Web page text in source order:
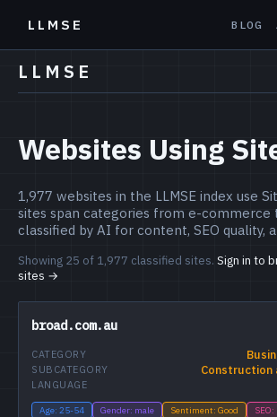
LLMSE BLOG
LLMSE
Websites Using
1,977 websites in the LLMSE index use
sites span categories from e-commerce
classified by AI for content, SEO quality,
Showing 25 of 1,977 classified sites. Sign in to
sites →
broad.com.au
CATEGORY
Construction
SUBCATEGORY
LANGUAGE
Age: 25-54 Gender: male Sentiment: Good SEO: